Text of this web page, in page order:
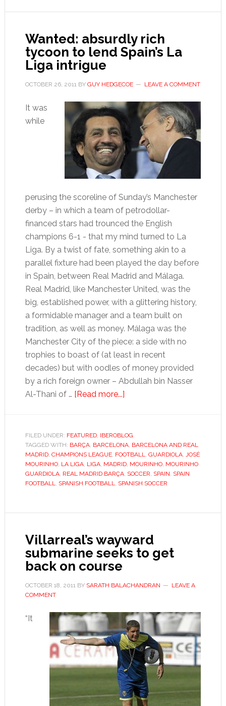
Wanted: absurdly rich
tycoon to lend Spain’s La
Liga intrigue
OCTOBER 26, 2011BY GUY HEDGECOE LEAVE A COMMENT
It was
while
perusing the scoreline of Sunday’s Manchester
derby – in which a team of petrodollar-
financed stars had trounced the English
champions 6-1 - that my mind turned to La
Liga. By a twist of fate, something akin to a
parallel fixture had been played the day before
in Spain, between Real Madrid and Málaga.
Real Madrid, like Manchester United, was the
big, established power, with a glittering history,
a formidable manager and a team built on
tradition, as well as money. Málaga was the
Manchester City of the piece: a side with no
trophies to boast of (at least in recent
decades) but with oodles of money provided
by a rich foreign owner – Abdullah bin Nasser
Al-Thani of … [Read more...]about
rich
tycoon
to
lend
Spain’s
Liga
FILED UNDER: FEATURED, IBEROBLOG
TAGGED WITH: BARÇA, BARCELONA, BARCELONA AND REAL
MADRID, CHAMPIONS LEAGUE, FOOTBALL, GUARDIOLA, JOSÉ
MOURINHO, LA LIGA, LIGA, MADRID, MOURINHO, MOURINHO
GUARDIOLA, REAL MADRID BARÇA, SOCCER, SPAIN, SPAIN
FOOTBALL, SPANISH FOOTBALL, SPANISH SOCCER
Villarreal’s wayward
submarine seeks to get
back on course
OCTOBER 18, 2011BY SARATH BALACHANDRAN
LEAVE A
COMMENT
“It